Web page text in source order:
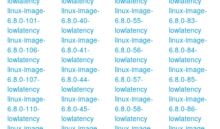
linux-image-
6.8.0-101-
lowlatency
linux-image-
6.8.0-106-
lowlatency
linux-image-
6.8.0-107-
lowlatency
linux-image-
6.8.0-110-
lowlatency
linux-image-
6.8.0-40-
lowlatency
linux-image-
6.8.0-41-
lowlatency
linux-image-
6.8.0-44-
lowlatency
linux-image-
6.8.0-45-
lowlatency
linux-image-
6.8.0-55-
lowlatency
linux-image-
6.8.0-56-
lowlatency
linux-image-
6.8.0-57-
lowlatency
linux-image-
6.8.0-58-
lowlatency
linux-image-
6.8.0-83-
lowlatency
linux-image-
6.8.0-84-
lowlatency
linux-image-
6.8.0-85-
lowlatency
linux-image-
6.8.0-86-
lowlatency